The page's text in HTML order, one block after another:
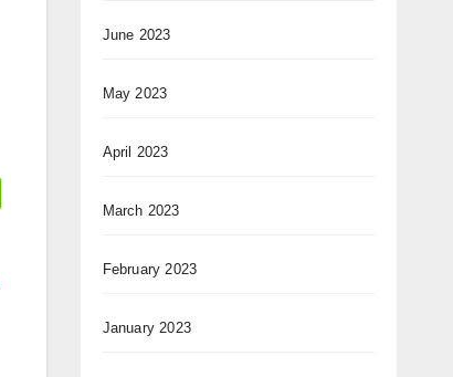
June 2023
May 2023
April 2023
March 2023
February 2023
January 2023